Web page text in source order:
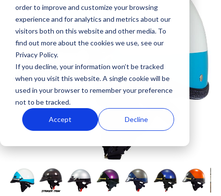
order to improve and customize your browsing
experience and for analytics and metrics about our
visitors both on this website and other media. To
find out more about the cookies we use, see our
Privacy Policy.
If you decline, your information won’t be tracked
when you visit this website. A single cookie will be
used in your browser to remember your preference
not to be tracked.
Accept Decline